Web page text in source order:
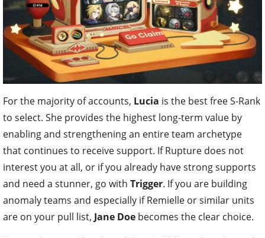
For the majority of accounts, Lucia is the best free S-Rank
to select. She provides the highest long-term value by
enabling and strengthening an entire team archetype
that continues to receive support. If Rupture does not
interest you at all, or if you already have strong supports
and need a stunner, go with Trigger. If you are building
anomaly teams and especially if Remielle or similar units
are on your pull list, Jane Doe becomes the clear choice.